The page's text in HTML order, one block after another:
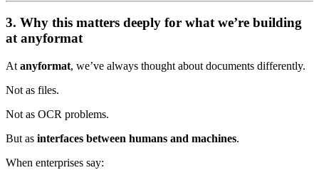
3. Why this matters deeply for what we’re building
at anyformat
At anyformat, we’ve always thought about documents differently.
Not as files.
Not as OCR problems.
But as interfaces between humans and machines.
When enterprises say: